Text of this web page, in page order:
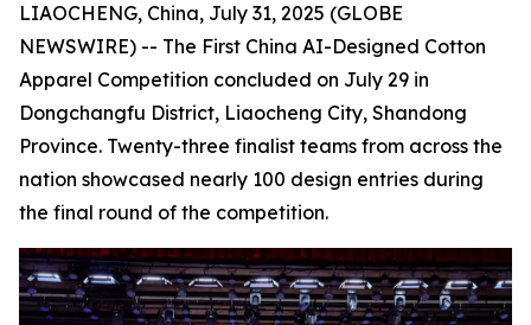
LIAOCHENG, China, July 31, 2025 (GLOBE
NEWSWIRE) -- The First China AI-Designed Cotton
Apparel Competition concluded on July 29 in
Dongchangfu District, Liaocheng City, Shandong
Province. Twenty-three finalist teams from across the
nation showcased nearly 100 design entries during
the final round of the competition.